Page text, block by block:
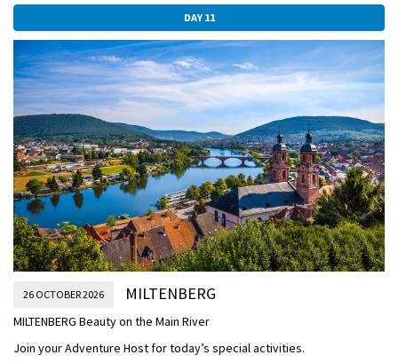
This afternoon, enjoy leisurely sailing.
AFTERNOON/OVERNIGHT CRUISE TO MILTENBERG
WURZBURG.jpg
DAY 11
26 OCTOBER 2026 MILTENBERG
MILTENBERG Beauty on the Main River
Join your Adventure Host for today’s special activities.